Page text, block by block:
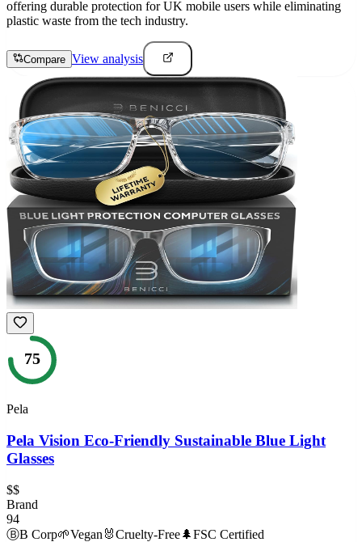
offering durable protection for UK mobile users while eliminating
plastic waste from the tech industry.
Compare View analysis
75
Pela
Pela Vision Eco-Friendly Sustainable Blue Light
Glasses
$$
Brand
94
ⒷB Corp🌱Vegan 🐰Cruelty-Free🌲FSC Certified